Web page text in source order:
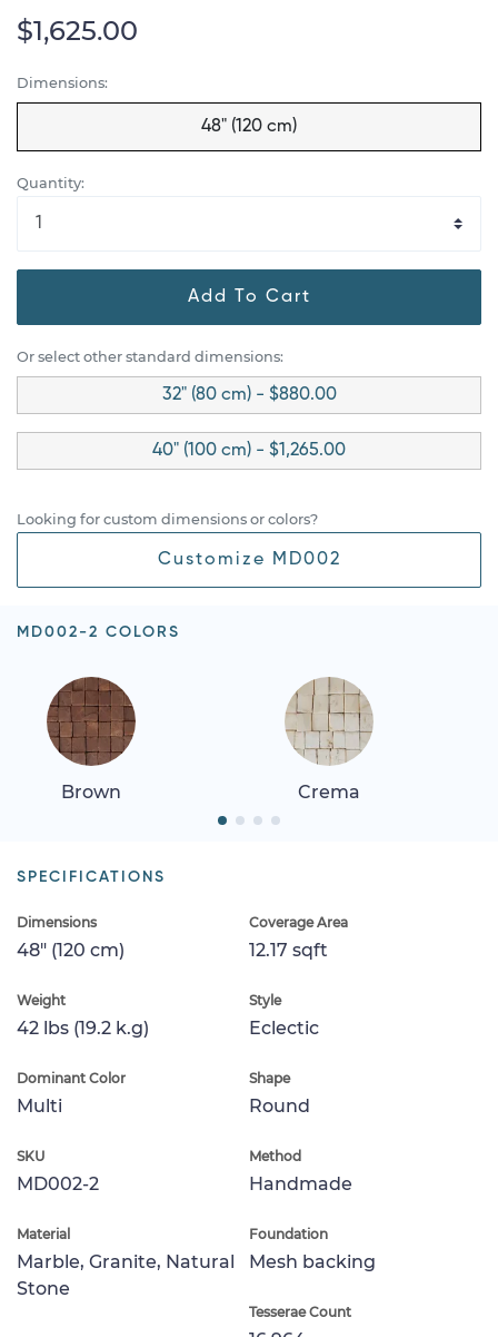
$1,625.00
Dimensions:
48" (120 cm)
Quantity:
Add To Cart
Or select other standard dimensions:
32" (80 cm) - $880.00
40" (100 cm) - $1,265.00
Looking for custom dimensions or colors?
Customize MD002
MD002-2 COLORS
Brown Crema
SPECIFICATIONS
Dimensions
48" (120 cm)
Coverage Area
12.17 sqft
Weight
42 lbs (19.2 k.g)
Style
Eclectic
Dominant Color
Multi
Shape
Round
SKU
MD002-2
Method
Handmade
Material
Marble, Granite, Natural
Stone
Foundation
Mesh backing
Tesserae Count